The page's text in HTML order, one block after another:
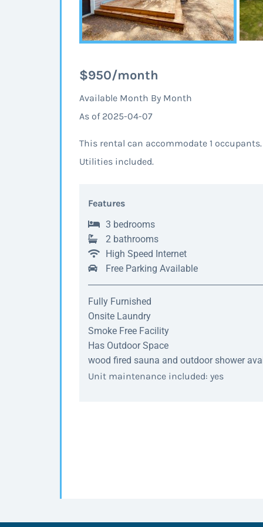
$950/month
Available Month By Month
As of 2025-04-07
This rental can accommodate 1 occupants.
Utilities included.
Features
3 bedrooms
2 bathrooms
High Speed Internet
Free Parking Available
Fully Furnished
Onsite Laundry
Smoke Free Facility
Has Outdoor Space
wood fired sauna and outdoor shower
Unit maintenance included: yes